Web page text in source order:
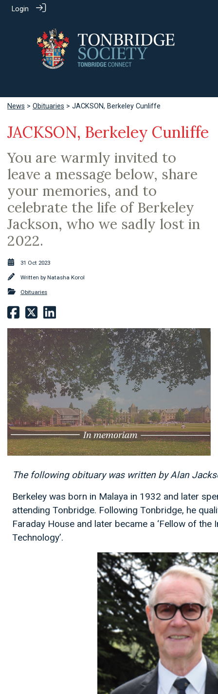
Login
News > Obituaries > JACKSON, Berkeley Cunliffe
JACKSON, Berkeley Cunliffe
You are warmly invited to
leave a message below, share
your memories, and to
celebrate the life of Berkeley
Jackson, who we sadly lost in
2022.
31 Oct 2023
Written byNatasha Korol
Obituaries
The following obituary was written by Alan
Berkeley was born in Malaya in 1932 and later
attending Tonbridge. Following Tonbridge, he
Faraday House and later became a ‘Fellow of
Technology’.